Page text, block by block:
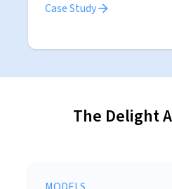
Case Study
The Delight